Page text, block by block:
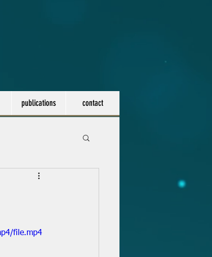
publications contact
file.mp4